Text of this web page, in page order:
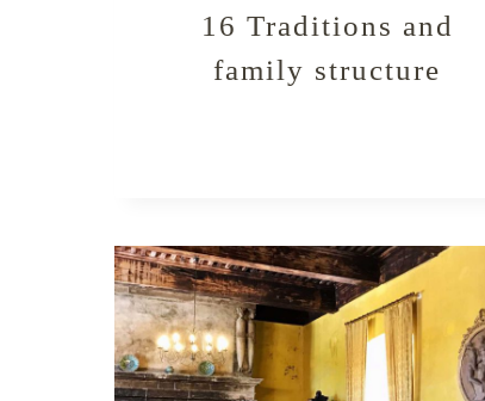
16 Traditions and
family structure